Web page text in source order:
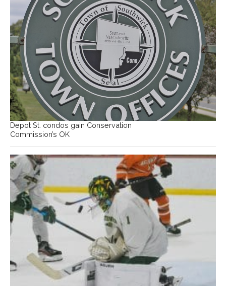
Depot St. condos gain Conservation
Commission’s OK